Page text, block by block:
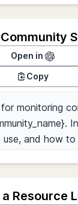
Open in
Copy
Resource